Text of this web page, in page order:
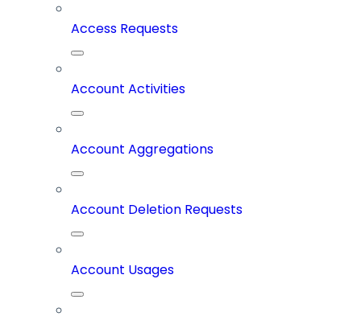
Access Requests
Account Activities
Account Aggregations
Account Deletion Requests
Account Usages